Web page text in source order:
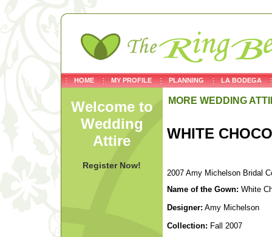
HOME MY PROFILE PLANNING LA BODEGA
Welcome to
Wedding
Attire
Register Now!
MORE WEDDING
WHITE
2007 Amy Michelson Bridal
Name of the Gown: White
Designer: Amy Michelson
Collection: Fall 2007